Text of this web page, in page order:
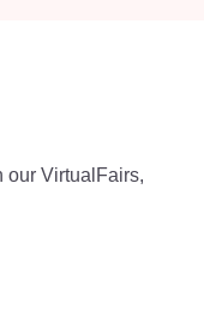
our VirtualFairs,